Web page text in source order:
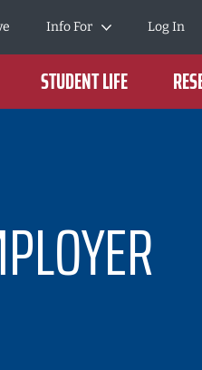
Info For Log In
STUDENT LIFE